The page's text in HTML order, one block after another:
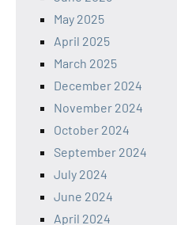
May 2025
April 2025
March 2025
December 2024
November 2024
October 2024
September 2024
July 2024
June 2024
April 2024